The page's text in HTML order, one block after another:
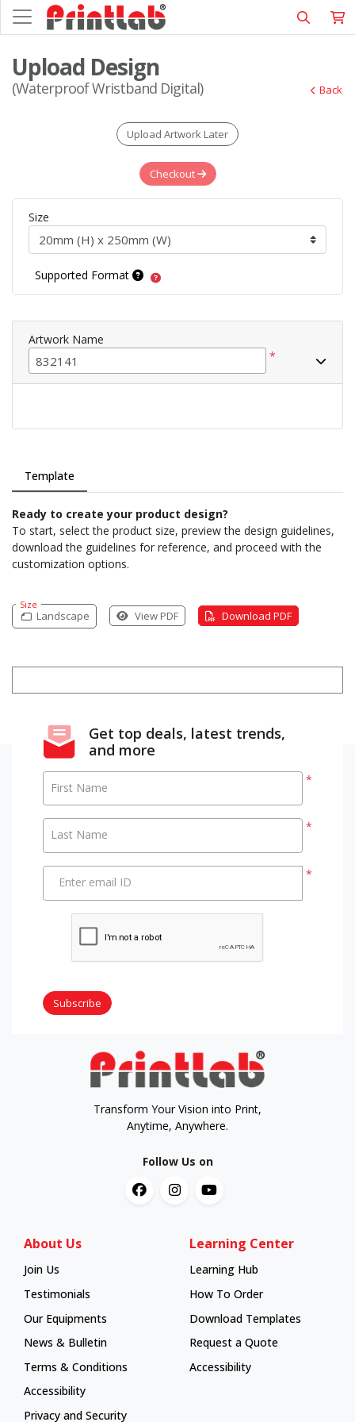
Upload Design
(Waterproof Wristband Digital) Back
Template
Ready to create your product design?
To start, select the product size, preview the design guidelines,
download the guidelines for reference, and proceed with the
customization options.
Size
Landscape View PDF Download PDF
Upload Artwork Later
Checkout
Size
Supported Format
Artwork Name
*
Get top deals, latest trends,
and more
*
First Name
*
Last Name
*
Enter email ID
Subscribe
Transform Your Vision into Print,
Anytime, Anywhere.
Follow Us on
About Us
Join Us
Testimonials
Our Equipments
News & Bulletin
Terms & Conditions
Accessibility
Privacy and Security
Learning Center
Learning Hub
Learning Hub
How To Order
How To Order
Download Templates
Request a Quote
Accessibility